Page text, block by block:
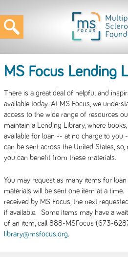
MS Focus Lending
There is a great deal of helpful and
available today. At MS Focus, we
access to the wide range of resources
maintain a Lending Library, where
available for loan -- at no charge to you
can be sent across the United States, so,
you can benefit from these materials.
You may request as many items for loan
materials will be sent one item at a
received by MS Focus, the next
if available. Some items may have a
of an item, call 888-MSFocus (673-
library@msfocus.org.